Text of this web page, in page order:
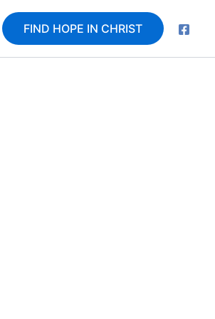
FIND HOPE IN CHRIST